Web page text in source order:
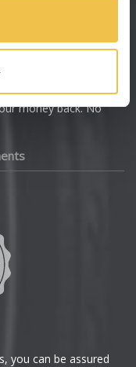
needs perfectly that
guarantee, and if you
money back. No
you can be assured